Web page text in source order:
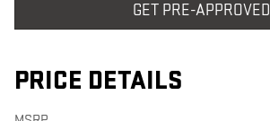
GET PRE-APPROVED
PRICE DETAILS